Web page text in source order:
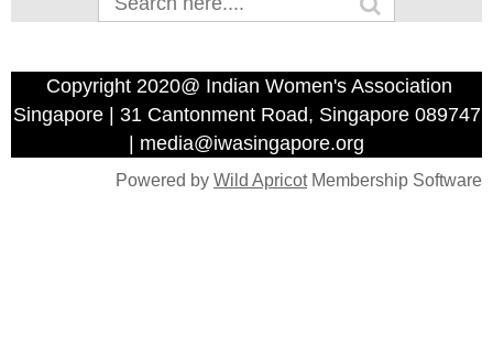
Copyright 2020@ Indian Women's Association
Singapore | 31 Cantonment Road, Singapore 089747
| media@iwasingapore.org
Powered by Wild ApricotMembership Software